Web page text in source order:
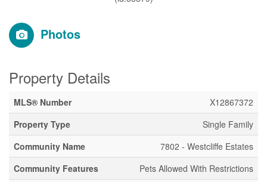
Photos
Property Details
MLS® Number
X12867372
Property Type
Single Family
Community Name
7802 - Westcliffe Estates
Community Features
Pets Allowed With Restrictions